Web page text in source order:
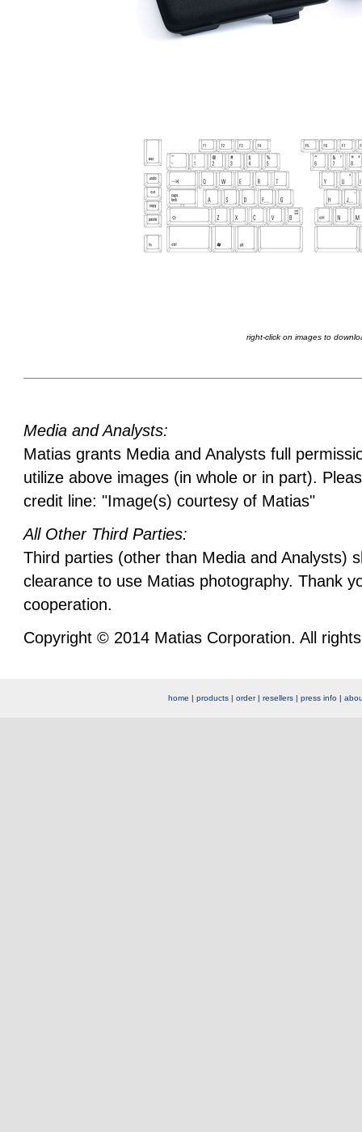
right-click on images to
Media and Analysts:
Matias grants Media and Analysts full
utilize above images (in whole or in part).
credit line: "Image(s) courtesy of Matias"
All Other Third Parties:
Third parties (other than Media and Analysts)
clearance to use Matias photography. Thank
cooperation.
Copyright © 2014 Matias Corporation. All
home | products| order| resellers| press info|